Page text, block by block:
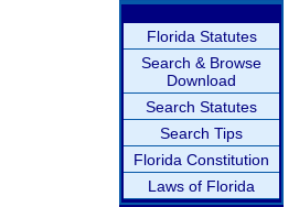
Florida Statutes
Search & Browse
Download
Search Statutes
Search Tips
Florida Constitution
Laws of Florida